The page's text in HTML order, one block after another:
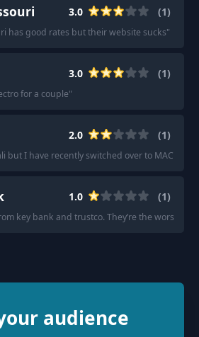
3.0 (1)
has good rates but their website sucks"
3.0 (1)
for a couple"
2.0 (1)
but I have recently switched over to MAC
1.0 (1)
key bank and trustco. They’re the worst
audience